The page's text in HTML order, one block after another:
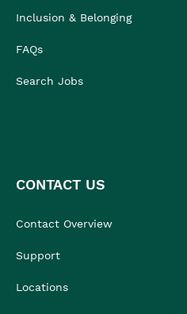
Inclusion & Belonging
FAQs
Search Jobs
CONTACT US
Contact Overview
Support
Locations